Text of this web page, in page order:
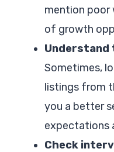
mention poor
of growth
Understand
Sometimes,
listings from
you a better
expectations
Check